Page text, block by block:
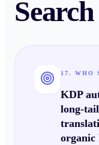
17. WHO
KDP
long-tail
organic